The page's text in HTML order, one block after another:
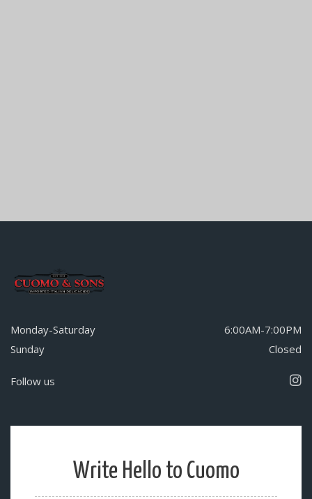
Monday-Saturday
6:00AM-7:00PM
Sunday
Closed
Follow us
Write Hello to Cuomo